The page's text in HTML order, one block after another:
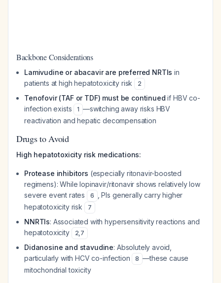
Backbone Considerations
Lamivudine or abacavir are preferred NRTIs in
patients at high hepatotoxicity risk
2
Tenofovir (TAF or TDF) must be continued if HBV co-
infection exists
1 —switching away risks HBV
reactivation and hepatic decompensation
Drugs to Avoid
High hepatotoxicity risk medications:
Protease inhibitors (especially ritonavir-boosted
regimens): While lopinavir/ritonavir shows relatively low
severe event rates
6
, PIs generally carry higher
hepatotoxicity risk
7
NNRTIs: Associated with hypersensitivity reactions and
hepatotoxicity
2,7
Didanosine and stavudine: Absolutely avoid,
particularly with HCV co-infection
8 —these cause
mitochondrial toxicity